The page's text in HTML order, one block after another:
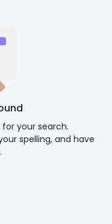
your search.
spelling, and have